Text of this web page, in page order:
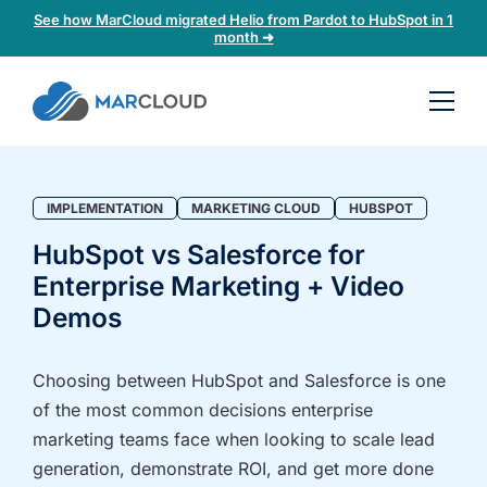
See how MarCloud migrated Helio from Pardot to HubSpot in 1
month ➜
fit
check
Book
call
discuss:
Integrating 3rd-
party platforms
and
Auditing data
and
segmentation
IMPLEMENTATION MARKETING CLOUD HUBSPOT
HubSpot vs Salesforce for
Enterprise Marketing + Video
Demos
Choosing between HubSpot and Salesforce is one
of the most common decisions enterprise
marketing teams face when looking to scale lead
generation, demonstrate ROI, and get more done